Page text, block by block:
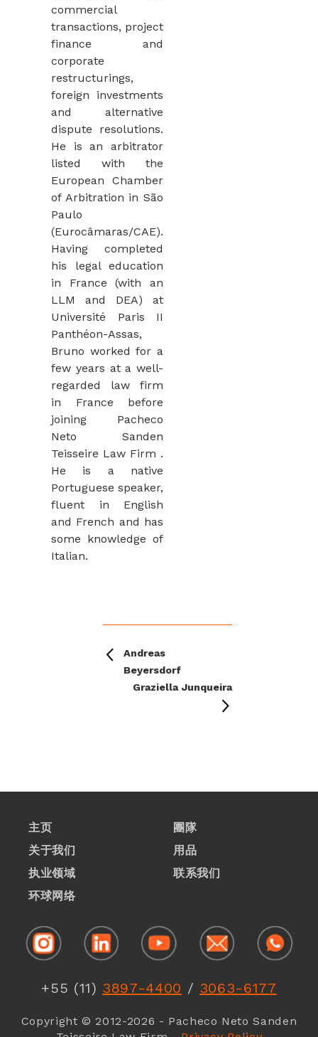
commercial
transactions, project
finance and
corporate
restructurings,
foreign investments
and alternative
dispute resolutions.
He is an arbitrator
listed with the
European Chamber
of Arbitration in São
Paulo
(Eurocâmaras/CAE).
Having completed
his legal education
in France (with an
LLM and DEA) at
Université Paris II
Panthéon-Assas,
Bruno worked for a
few years at a well-
regarded law firm
in France before
joining Pacheco
Neto Sanden
Teisseire Law Firm .
He is a native
Portuguese speaker,
fluent in English
and French and has
some knowledge of
Italian.
Andreas
Beyersdorf
Graziella Junqueira
主页
关于我们
执业领域
环球网络
團隊
用品
联系我们
+55 (11) 3897-4400 / 3063-6177
Copyright © 2012-2026 - Pacheco Neto Sanden